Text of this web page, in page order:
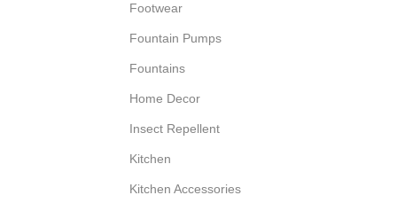
Footwear
Fountain Pumps
Fountains
Home Decor
Insect Repellent
Kitchen
Kitchen Accessories